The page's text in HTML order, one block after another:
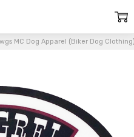
MC Dog Apparel (Biker Dog